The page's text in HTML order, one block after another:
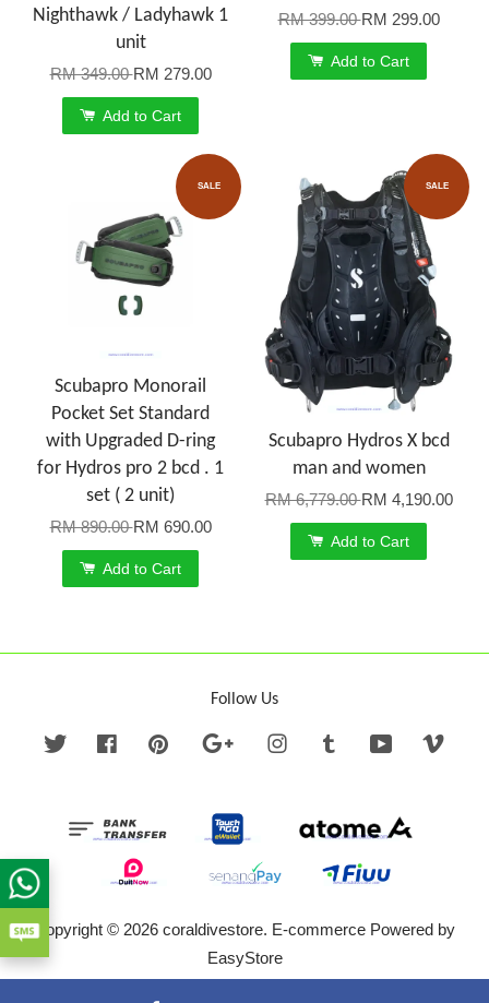
Nighthawk / Ladyhawk 1
unit
RM 349.00RM 279.00
Add to Cart
RM 399.00RM 299.00
Add to Cart
SALE
Scubapro Monorail
Pocket Set Standard
with Upgraded D-ring
for Hydros pro 2 bcd . 1
set ( 2 unit)
RM 890.00RM 690.00
Add to Cart
SALE
Scubapro Hydros X bcd
man and women
RM 6,779.00RM 4,190.00
Add to Cart
Follow Us
Twitter FacebookPinterest Google InstagramTumblr YouTube
Copyright © 2026 coraldivestore. E-commerce Powered by
EasyStore
Terms of Service